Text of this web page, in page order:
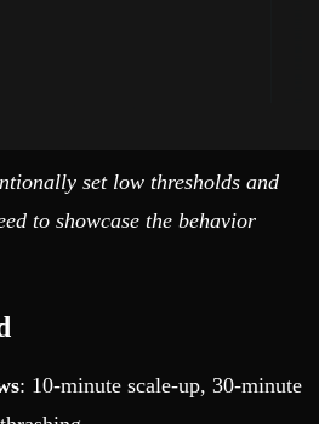
set low thresholds and
to showcase the behavior
: 10-minute scale-up, 30-minute